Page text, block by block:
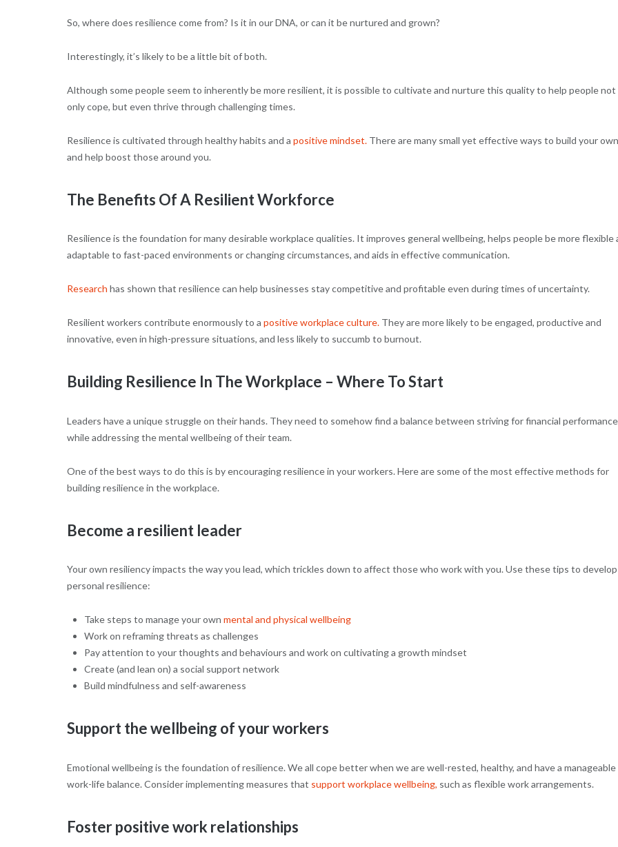
So, where does resilience come from? Is it in our DNA, or can it be nurtured and grown?
Interestingly, it’s likely to be a little bit of both.
Although some people seem to inherently be more resilient, it is possible to cultivate and nurture this quality to help people not
only cope, but even thrive through challenging times.
Resilience is cultivated through healthy habits and a positive mindset.There are many small yet effective ways to build your
and help boost those around you.
The Benefits Of A Resilient Workforce
Resilience is the foundation for many desirable workplace qualities. It improves general wellbeing, helps people be more flexible
adaptable to fast-paced environments or changing circumstances, and aids in effective communication.
Research has shown that resilience can help businesses stay competitive and profitable even during times of uncertainty.
Resilient workers contribute enormously to a positive workplace culture.They are more likely to be engaged, productive and
innovative, even in high-pressure situations, and less likely to succumb to burnout.
Building Resilience In The Workplace – Where To Start
Leaders have a unique struggle on their hands. They need to somehow find a balance between striving for financial performance
while addressing the mental wellbeing of their team.
One of the best ways to do this is by encouraging resilience in your workers. Here are some of the most effective methods for
building resilience in the workplace.
Become a resilient leader
Your own resiliency impacts the way you lead, which trickles down to affect those who work with you. Use these tips to develop
personal resilience:
Take steps to manage your own mental and physical wellbeing
Work on reframing threats as challenges
Pay attention to your thoughts and behaviours and work on cultivating a growth mindset
Create (and lean on) a social support network
Build mindfulness and self-awareness
Support the wellbeing of your workers
Emotional wellbeing is the foundation of resilience. We all cope better when we are well-rested, healthy, and have a manageable
work-life balance. Consider implementing measures that support workplace wellbeing, such as flexible work arrangements.
Foster positive work relationships